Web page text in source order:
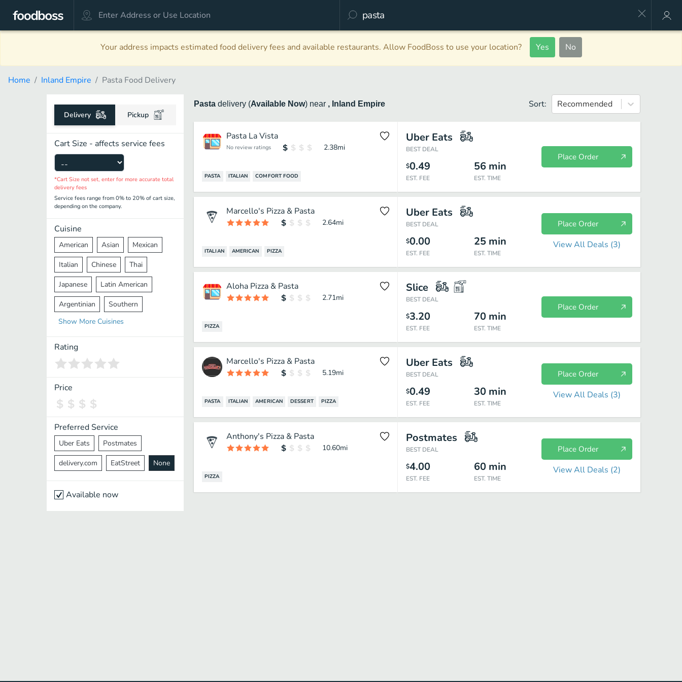
Your address impacts estimated food delivery fees and available restaurants. Allow FoodBoss to use your location? Yes No
Home Inland Empire Pasta Food Delivery
Delivery Pickup
Cart Size - affects service fees
*Cart Size not set, enter for more accurate total
delivery fees
Service fees range from 0% to 20% of cart size,
depending on the company.
Cuisine
American Asian Mexican
Italian Chinese Thai
Japanese Latin American
Argentinian Southern
Mediterranean Indian
Middle Eastern
Vietnamese Halal
Spanish
Pakistani
Cantonese Nepalese
Show More Cuisines
Rating
Price
Preferred Service
Uber Eats Postmates
delivery.com EatStreet None
Available now
Pasta delivery (Available Now) near , Inland Empire Sort: Recommended
Pasta La Vista
No review ratings 2.38mi
PASTA ITALIAN COMFORT FOOD
Uber Eats
BEST DEAL
$0.49
EST. FEE
56 min
EST. TIME
Place Order
Marcello's Pizza & Pasta
2.64mi
ITALIAN AMERICAN PIZZA
Uber Eats
BEST DEAL
$0.00
EST. FEE
25 min
EST. TIME
Place Order
View All Deals (3)
Aloha Pizza & Pasta
2.71mi
PIZZA
Slice
BEST DEAL
$3.20
EST. FEE
70 min
EST. TIME
Place Order
Marcello's Pizza & Pasta
5.19mi
PASTA ITALIAN AMERICAN DESSERT PIZZA
Uber Eats
BEST DEAL
$0.49
EST. FEE
30 min
EST. TIME
Place Order
View All Deals (3)
Anthony's Pizza & Pasta
10.60mi
PIZZA
Postmates
BEST DEAL
$4.00
EST. FEE
60 min
EST. TIME
Place Order
View All Deals (2)